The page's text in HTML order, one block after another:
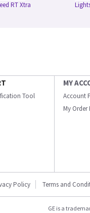
RT Xtra
Tool
MY
Account
My Order
Policy Terms and
GE is a